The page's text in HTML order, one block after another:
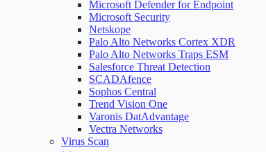
Microsoft Defender for Endpoint
Microsoft Security
Netskope
Palo Alto Networks Cortex XDR
Palo Alto Networks Traps ESM
Salesforce Threat Detection
SCADAfence
Sophos Central
Trend Vision One
Varonis DatAdvantage
Vectra Networks
Virus Scan